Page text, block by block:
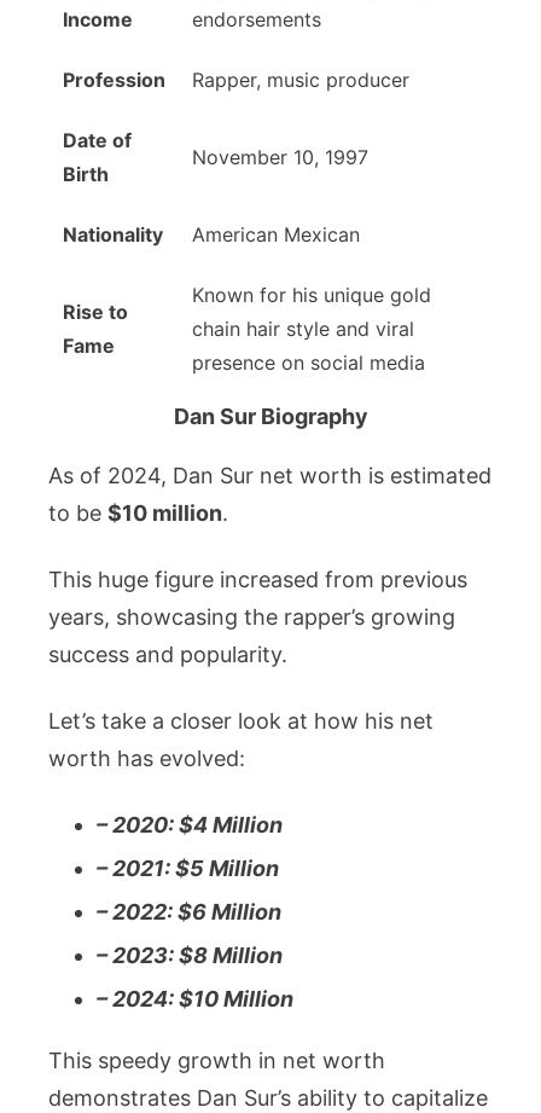
Income
endorsements
Profession Rapper, music producer
Date of
Birth
November 10, 1997
Nationality American Mexican
Rise to
Fame
Known for his unique gold
chain hair style and viral
presence on social media
Dan Sur Biography
As of 2024, Dan Sur net worth is estimated
to be $10 million.
This huge figure increased from previous
years, showcasing the rapper’s growing
success and popularity.
Let’s take a closer look at how his net
worth has evolved:
– 2020: $4 Million
– 2021: $5 Million
– 2022: $6 Million
– 2023: $8 Million
– 2024: $10 Million
This speedy growth in net worth
demonstrates Dan Sur’s ability to capitalize